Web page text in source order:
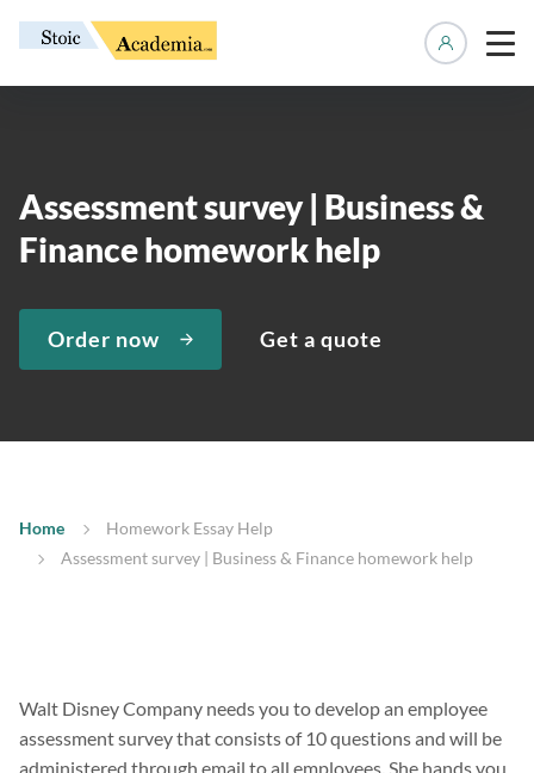
Assessment survey | Business &
Finance homework help
Order now Get a quote
Home
Homework Essay Help
Assessment survey | Business & Finance homework help
Walt Disney Company needs you to develop an employee
assessment survey that consists of 10 questions and will be
administered through email to all employees. She hands you